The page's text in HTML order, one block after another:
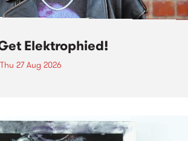
Elektrophied!
Thu 27 Aug 2026